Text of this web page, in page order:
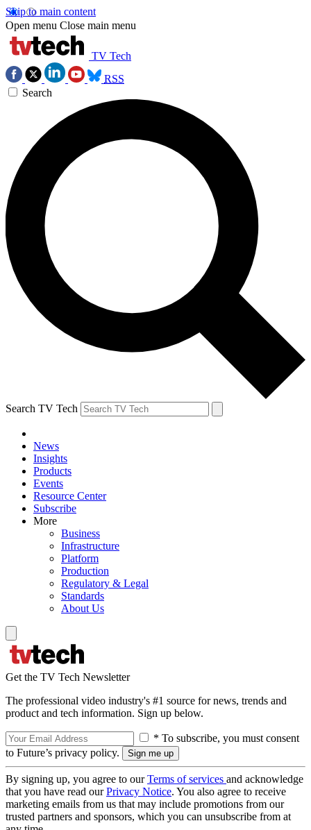
Skip to main content
Open menu Close main menu
TV Tech
RSS
Search
Search TV Tech
News
Insights
Products
Events
Resource Center
Subscribe
More
Business
Infrastructure
Platform
Production
Regulatory & Legal
Standards
About Us
Get the TV Tech Newsletter
The professional video industry's #1 source for news, trends and
product and tech information. Sign up below.
* To subscribe, you must consent
to Future’s privacy policy.
By signing up, you agree to ourTerms of services and acknowledge
that you have read ourPrivacy Notice. You also agree to receive
marketing emails from us that may include promotions from our
trusted partners and sponsors, which you can unsubscribe from at